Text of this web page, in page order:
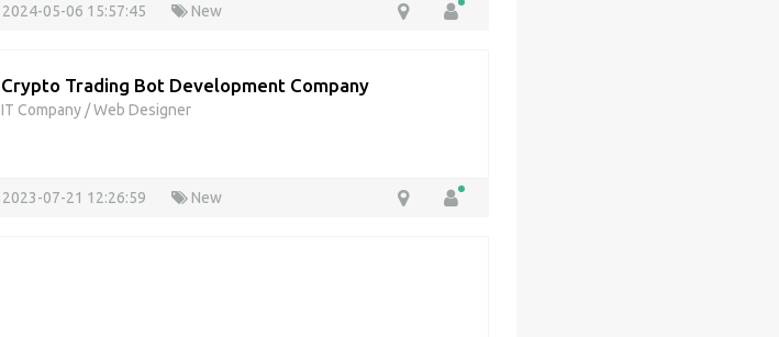
2024-05-06 15:57:45 New
Crypto Trading Bot Development Company
IT Company /Web Designer
2023-07-21 12:26:59 New